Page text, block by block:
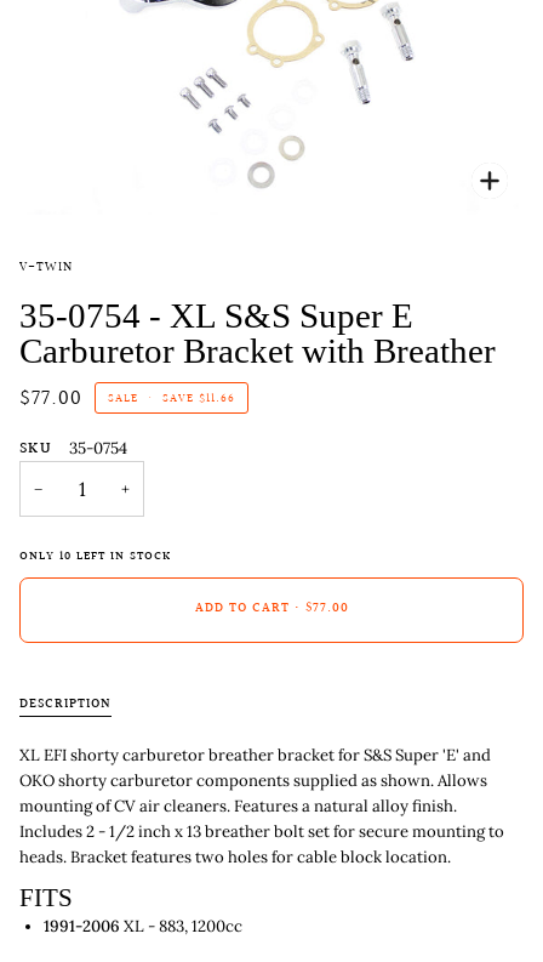
V-TWIN
35-0754 - XL S&S Super E
Carburetor Bracket with Breather
$77.00 SALE • SAVE $11.66
SKU
35-0754
−
+
ONLY 10 LEFT IN STOCK
ADD TO CART • $77.00
DESCRIPTION
XL EFI shorty carburetor breather bracket for S&S Super 'E' and
OKO shorty carburetor components supplied as shown. Allows
mounting of CV air cleaners. Features a natural alloy finish.
Includes 2 - 1/2 inch x 13 breather bolt set for secure mounting to
heads. Bracket features two holes for cable block location.
FITS
1991-2006 XL - 883, 1200cc